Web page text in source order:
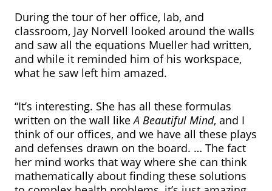
During the tour of her office, lab, and
classroom, Jay Norvell looked around the walls
and saw all the equations Mueller had written,
and while it reminded him of his workspace,
what he saw left him amazed.
“It’s interesting. She has all these formulas
written on the wall likeA Beautiful Mind, and I
think of our offices, and we have all these plays
and defenses drawn on the board. … The fact
her mind works that way where she can think
mathematically about finding these solutions